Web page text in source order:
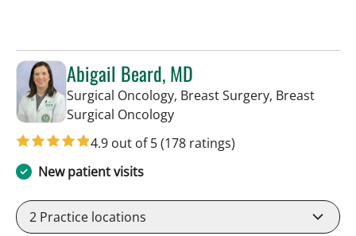
Abigail Beard, MD
Surgical Oncology, Breast Surgery, Breast
Surgical Oncologyin Tampa, FL
4.9 out of 5(178 ratings)
New patient visits
2 Practice locations